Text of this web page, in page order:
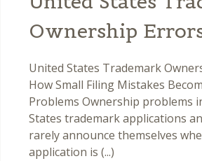
Ownership
Small Filing
Become
Problems
United States Trademark
How Small Filing Mistakes
Problems Ownership problems
States trademark applications
rarely announce themselves
application is (...)